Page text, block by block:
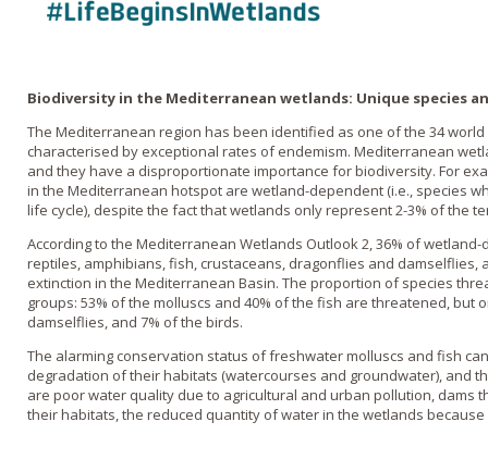
Biodiversity in the Mediterranean wetlands: Unique species
The Mediterranean region has been identified as one of the 34
characterised by exceptional rates of endemism. Mediterranean
and they have a disproportionate importance for biodiversity. For
in the Mediterranean hotspot are wetland-dependent (i.e., species
life cycle), despite the fact that wetlands only represent 2-3% of the
According to the Mediterranean Wetlands Outlook 2, 36% of
reptiles, amphibians, fish, crustaceans, dragonflies and damselflies,
extinction in the Mediterranean Basin. The proportion of species
groups: 53% of the molluscs and 40% of the fish are threatened, but
damselflies, and 7% of the birds.
The alarming conservation status of freshwater molluscs and fish
degradation of their habitats (watercourses and groundwater), and
are poor water quality due to agricultural and urban pollution, dams
their habitats, the reduced quantity of water in the wetlands